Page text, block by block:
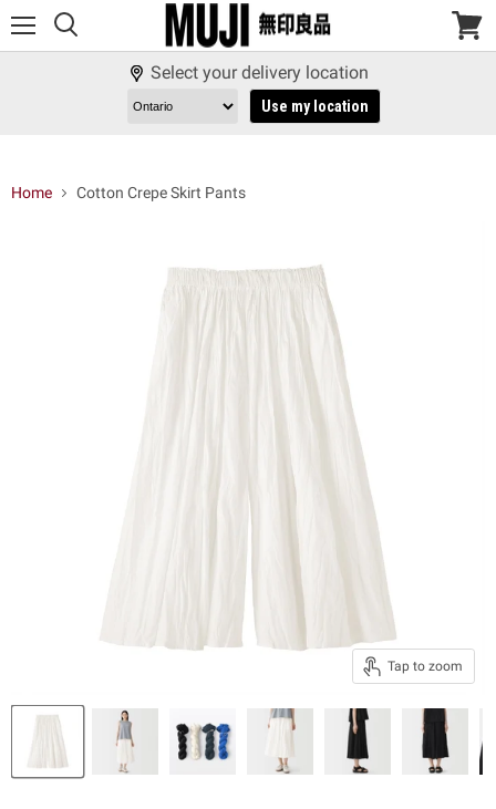
View
Select your delivery location
Use my location
Home Cotton Crepe Skirt Pants
Tap to zoom